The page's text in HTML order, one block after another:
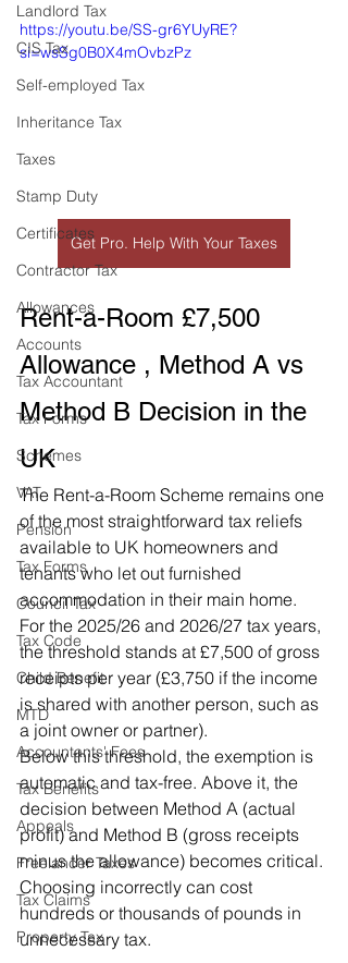
Landlord Tax
CIS Tax
Self-employed Tax
Inheritance Tax
Taxes
Stamp Duty
Certificates
Contractor Tax
Allowances
Accounts
Tax Accountant
Tax Forms
Schemes
VAT
Pension
Tax Forms
Council Tax
Tax Code
Child Benefit
MTD
Accountants' Fees
Tax Benefits
Appeals
Freelancer Taxes
Tax Claims
Property Tax
https://youtu.be/SS-gr6YUyRE?
si=wsSg0B0X4mOvbzPz
Get Pro. Help With Your Taxes
Rent-a-Room £7,500
Allowance , Method A vs
Method B Decision in the
UK
The Rent-a-Room Scheme remains one
of the most straightforward tax reliefs
available to UK homeowners and
tenants who let out furnished
accommodation in their main home.
For the 2025/26 and 2026/27 tax years,
the threshold stands at £7,500 of gross
receipts per year (£3,750 if the income
is shared with another person, such as
a joint owner or partner).
Below this threshold, the exemption is
automatic and tax-free. Above it, the
decision between Method A (actual
profit) and Method B (gross receipts
minus the allowance) becomes critical.
Choosing incorrectly can cost
hundreds or thousands of pounds in
unnecessary tax.